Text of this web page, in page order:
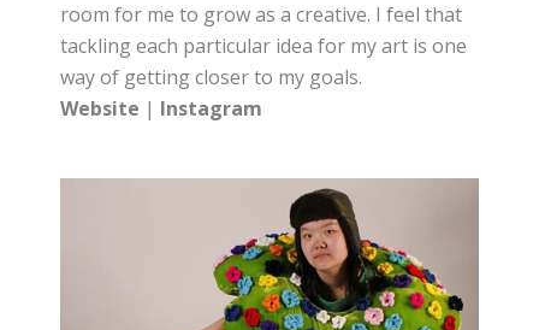
room for me to grow as a creative. I feel that
tackling each particular idea for my art is one
way of getting closer to my goals.
Website | Instagram